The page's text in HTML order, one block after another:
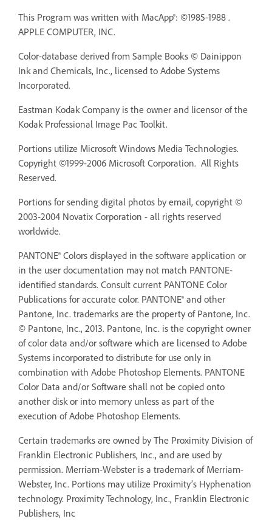
This Program was written with MacApp®: ©1985-1988 .
APPLE COMPUTER, INC.
Color-database derived from Sample Books © Dainippon
Ink and Chemicals, Inc., licensed to Adobe Systems
Incorporated.
Eastman Kodak Company is the owner and licensor of the
Kodak Professional Image Pac Toolkit.
Portions utilize Microsoft Windows Media Technologies.
Copyright ©1999-2006 Microsoft Corporation. All Rights
Reserved.
Portions for sending digital photos by email, copyright ©
2003-2004 Novatix Corporation - all rights reserved
worldwide.
PANTONE® Colors displayed in the software application or
in the user documentation may not match PANTONE-
identified standards. Consult current PANTONE Color
Publications for accurate color. PANTONE® and other
Pantone, Inc. trademarks are the property of Pantone, Inc.
© Pantone, Inc., 2013. Pantone, Inc. is the copyright owner
of color data and/or software which are licensed to Adobe
Systems incorporated to distribute for use only in
combination with Adobe Photoshop Elements. PANTONE
Color Data and/or Software shall not be copied onto
another disk or into memory unless as part of the
execution of Adobe Photoshop Elements.
Certain trademarks are owned by The Proximity Division of
Franklin Electronic Publishers, Inc., and are used by
permission. Merriam-Webster is a trademark of Merriam-
Webster, Inc. Portions may utilize Proximity’s Hyphenation
technology. Proximity Technology, Inc., Franklin Electronic
Publishers, Inc